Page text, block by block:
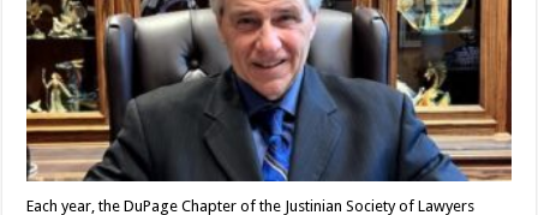
Each year, the DuPage Chapter of the Justinian Society of Lawyers